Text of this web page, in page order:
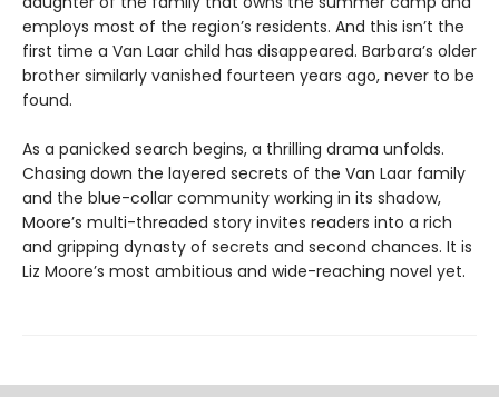
employs most of the region’s residents. And this isn’t the
first time a Van Laar child has disappeared. Barbara’s older
brother similarly vanished fourteen years ago, never to be
found.
As a panicked search begins, a thrilling drama unfolds.
Chasing down the layered secrets of the Van Laar family
and the blue-collar community working in its shadow,
Moore’s multi-threaded story invites readers into a rich
and gripping dynasty of secrets and second chances. It is
Liz Moore’s most ambitious and wide-reaching novel yet.